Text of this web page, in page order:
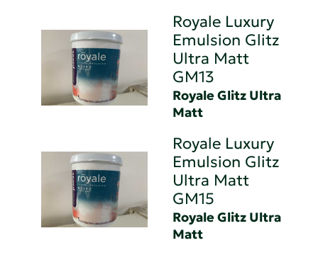
Royale Luxury
Emulsion Glitz
Ultra Matt
GM13
Royale Glitz Ultra
Matt
Royale Luxury
Emulsion Glitz
Ultra Matt
GM15
Royale Glitz Ultra
Matt